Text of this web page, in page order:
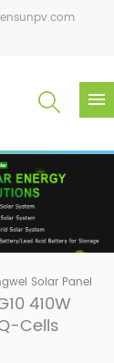
Solar Panel
410W
Cells